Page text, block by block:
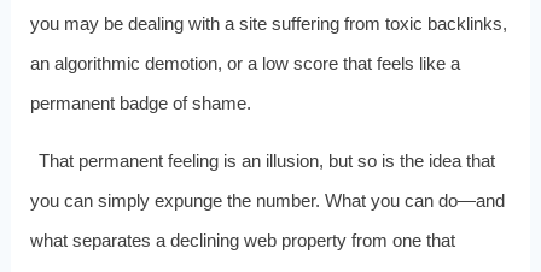
you may be dealing with a site suffering from toxic backlinks,
an algorithmic demotion, or a low score that feels like a
permanent badge of shame.
That permanent feeling is an illusion, but so is the idea that
you can simply expunge the number. What you can do—and
what separates a declining web property from one that